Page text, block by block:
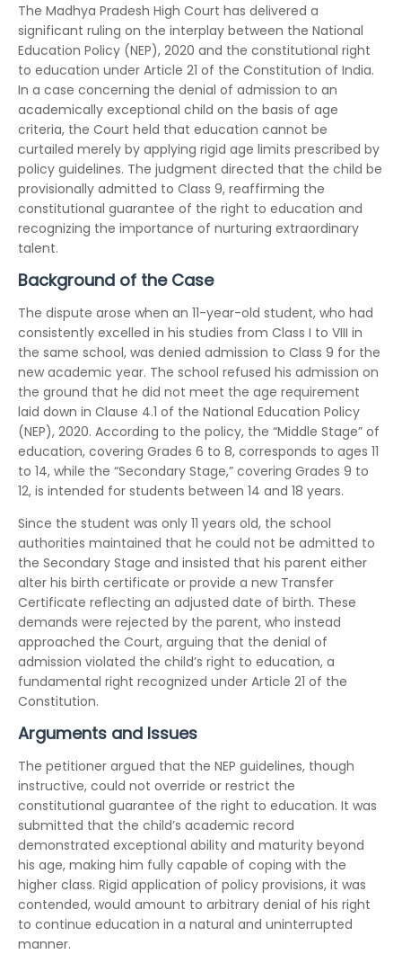
The Madhya Pradesh High Court has delivered a
significant ruling on the interplay between the National
Education Policy (NEP), 2020 and the constitutional right
to education under Article 21 of the Constitution of India.
In a case concerning the denial of admission to an
academically exceptional child on the basis of age
criteria, the Court held that education cannot be
curtailed merely by applying rigid age limits prescribed by
policy guidelines. The judgment directed that the child be
provisionally admitted to Class 9, reaffirming the
constitutional guarantee of the right to education and
recognizing the importance of nurturing extraordinary
talent.
Background of the Case
The dispute arose when an 11-year-old student, who had
consistently excelled in his studies from Class I to VIII in
the same school, was denied admission to Class 9 for the
new academic year. The school refused his admission on
the ground that he did not meet the age requirement
laid down in Clause 4.1 of the National Education Policy
(NEP), 2020. According to the policy, the “Middle Stage” of
education, covering Grades 6 to 8, corresponds to ages 11
to 14, while the “Secondary Stage,” covering Grades 9 to
12, is intended for students between 14 and 18 years.
Since the student was only 11 years old, the school
authorities maintained that he could not be admitted to
the Secondary Stage and insisted that his parent either
alter his birth certificate or provide a new Transfer
Certificate reflecting an adjusted date of birth. These
demands were rejected by the parent, who instead
approached the Court, arguing that the denial of
admission violated the child’s right to education, a
fundamental right recognized under Article 21 of the
Constitution.
Arguments and Issues
The petitioner argued that the NEP guidelines, though
instructive, could not override or restrict the
constitutional guarantee of the right to education. It was
submitted that the child’s academic record
demonstrated exceptional ability and maturity beyond
his age, making him fully capable of coping with the
higher class. Rigid application of policy provisions, it was
contended, would amount to arbitrary denial of his right
to continue education in a natural and uninterrupted
manner.